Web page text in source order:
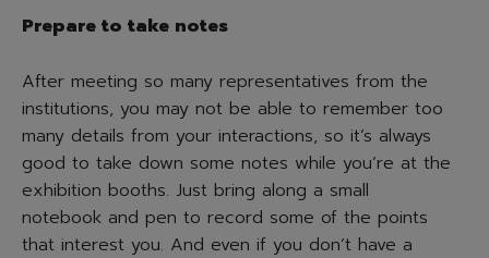
Prepare to take notes
After meeting so many representatives from the
institutions, you may not be able to remember too
many details from your interactions, so it’s always
good to take down some notes while you’re at the
exhibition booths. Just bring along a small
notebook and pen to record some of the points
that interest you. And even if you don’t have a